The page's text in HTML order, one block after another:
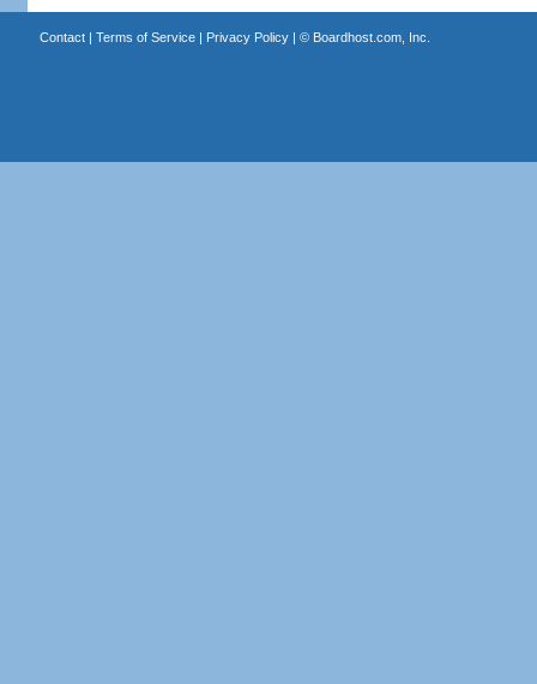
Contact| Terms of Service| Privacy Policy| © Boardhost.com, Inc.